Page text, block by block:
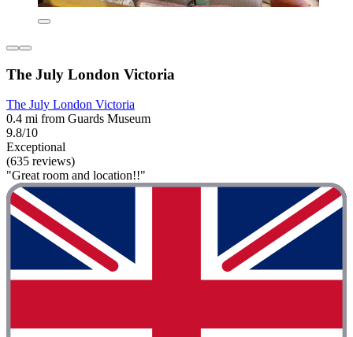
The July London Victoria
The July London Victoria
0.4 mi from Guards Museum
9.8/10
Exceptional
(635 reviews)
"Great room and location!!"